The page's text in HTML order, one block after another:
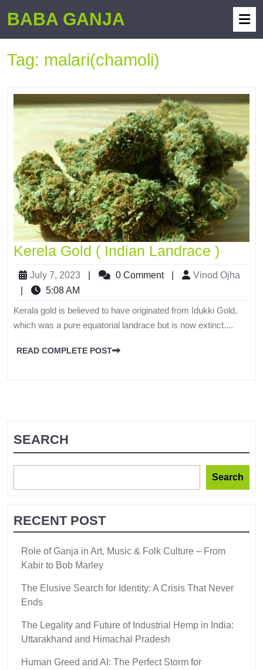
BABA GANJA
Tag: malari(chamoli)
Kerela Gold ( Indian Landrace )
July 7, 2023 0 Comment
Vinod Ojha
5:08 AM
Kerala gold is believed to have originated from Idukki Gold,
which was a pure equatorial landrace but is now extinct....
READ COMPLETE POST
SEARCH
Search
RECENT POST
Role of Ganja in Art, Music & Folk Culture – From
Kabir to Bob Marley
The Elusive Search for Identity: A Crisis That Never
Ends
The Legality and Future of Industrial Hemp in India:
Uttarakhand and Himachal Pradesh
Human Greed and AI: The Perfect Storm for